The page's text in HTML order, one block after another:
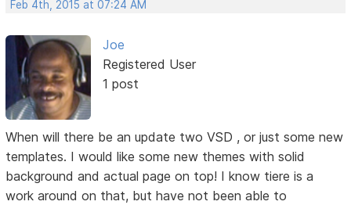
Feb 4th, 2015 at 07:24 AM
Joe
Registered User
1 post
When will there be an update two VSD , or just some new
templates. I would like some new themes with solid
background and actual page on top! I know tiere is a
work around on that, but have not been able to